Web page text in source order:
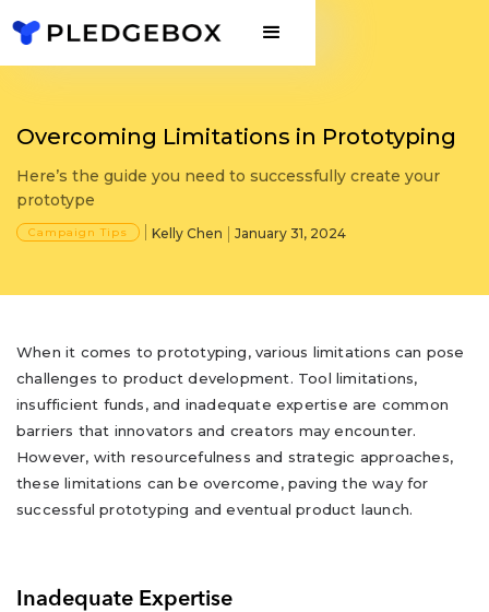
Overcoming Limitations in Prototyping
Here’s the guide you need to successfully create your
prototype
Campaign Tips Kelly Chen January 31, 2024
When it comes to prototyping, various limitations can pose
challenges to product development. Tool limitations,
insufficient funds, and inadequate expertise are common
barriers that innovators and creators may encounter.
However, with resourcefulness and strategic approaches,
these limitations can be overcome, paving the way for
successful prototyping and eventual product launch.
Inadequate Expertise